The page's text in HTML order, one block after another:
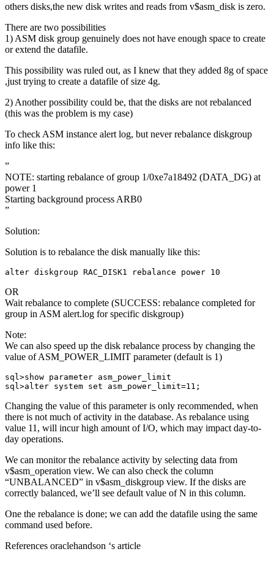
others disks,the new disk writes and reads from v$asm_disk is zero.
There are two possibilities
1) ASM disk group genuinely does not have enough space to create
or extend the datafile.
This possibility was ruled out, as I knew that they added 8g of space
,just trying to create a datafile of size 4g.
2) Another possibility could be, that the disks are not rebalanced
(this was the problem is my case)
To check ASM instance alert log, but never rebalance diskgroup
info like this:
”
NOTE: starting rebalance of group 1/0xe7a18492 (DATA_DG) at
power 1
Starting background process ARB0
”
Solution:
Solution is to rebalance the disk manually like this:
alter diskgroup RAC_DISK1 rebalance power 10
OR
Wait rebalance to complete (SUCCESS: rebalance completed for
group in ASM alert.log for specific diskgroup)
Note:
We can also speed up the disk rebalance process by changing the
value of ASM_POWER_LIMIT parameter (default is 1)
sql>show parameter asm_power_limit
sql>alter system set asm_power_limit=11;
Changing the value of this parameter is only recommended, when
there is not much of activity in the database. As rebalance using
value 11, will incur high amount of I/O, which may impact day-to-
day operations.
We can monitor the rebalance activity by selecting data from
v$asm_operation view. We can also check the column
“UNBALANCED” in v$asm_diskgroup view. If the disks are
correctly balanced, we’ll see default value of N in this column.
One the rebalance is done; we can add the datafile using the same
command used before.
References oraclehandson ‘s article